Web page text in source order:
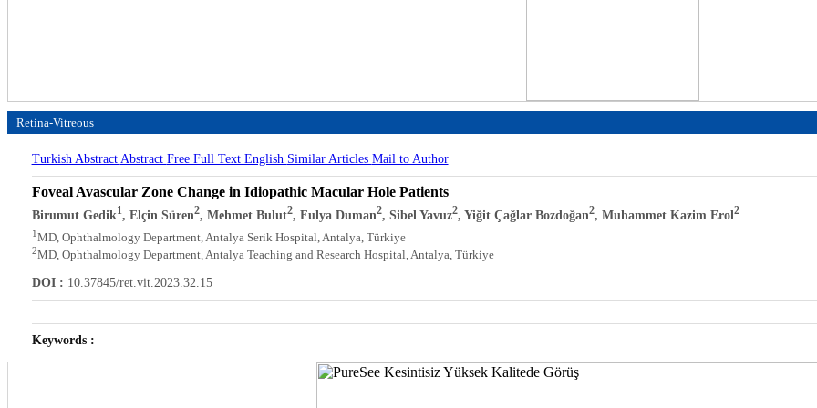
Retina-Vitreous
Turkish Abstract Abstract Free Full Text English Similar Articles Mail to Author
Foveal Avascular Zone Change in Idiopathic Macular Hole Patients
Birumut Gedik1, Elçin Süren2, Mehmet Bulut2, Fulya Duman2, Sibel Yavuz2, Yiğit Çağlar Bozdoğan2, Muhammet Kazim Erol2
1MD, Ophthalmology Department, Antalya Serik Hospital, Antalya, Türkiye
2MD, Ophthalmology Department, Antalya Teaching and Research Hospital, Antalya, Türkiye
DOI : 10.37845/ret.vit.2023.32.15
Keywords :